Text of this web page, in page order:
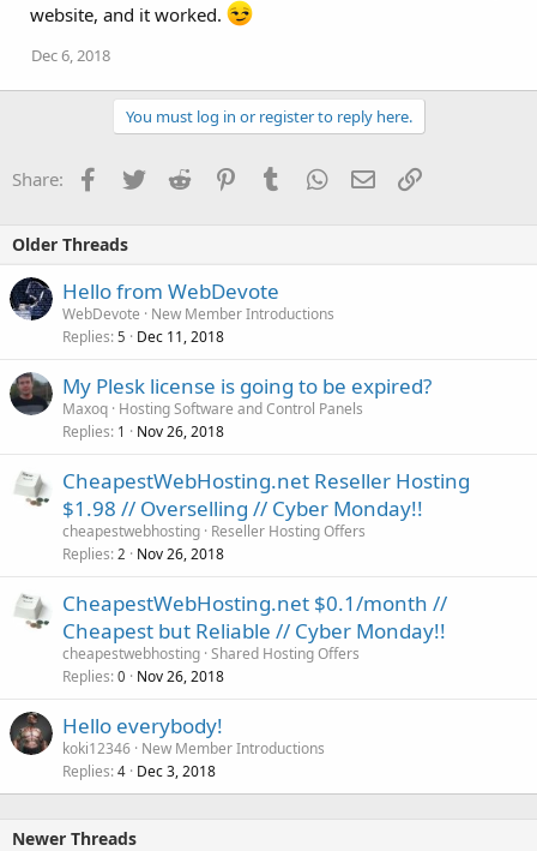
website, and it worked.
Dec 6, 2018
You must log in or register to reply here.
Share: Facebook
TwitterReddit PinterestTumblrWhatsApp
EmailLink
Older Threads
Hello from WebDevote
WebDevote
New Member Introductions
Replies 5 Dec 11, 2018
My Plesk license is going to be expired?
Maxoq Hosting Software and Control Panels
Replies 1 Nov 26, 2018
CheapestWebHosting.net Reseller Hosting
$1.98 // Overselling // Cyber Monday!!
cheapestwebhosting Reseller Hosting Offers
Replies 2 Nov 26, 2018
CheapestWebHosting.net $0.1/month //
Cheapest but Reliable // Cyber Monday!!
cheapestwebhosting Shared Hosting Offers
Replies 0 Nov 26, 2018
Hello everybody!
koki12346 New Member Introductions
Replies 4 Dec 3, 2018
Newer Threads